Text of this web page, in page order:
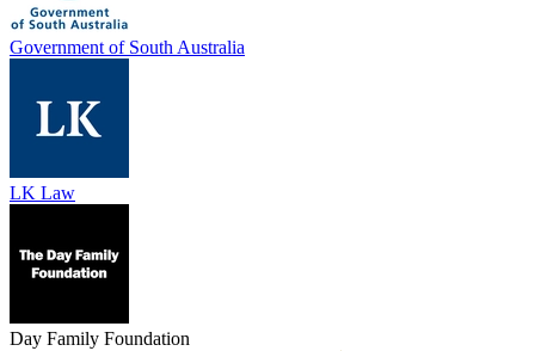
Government of South Australia
LK Law
Day Family Foundation